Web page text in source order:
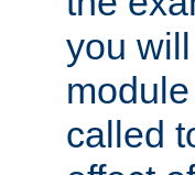
you
called